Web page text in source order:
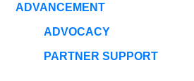
ADVANCEMENT
ADVOCACY
PARTNER SUPPORT